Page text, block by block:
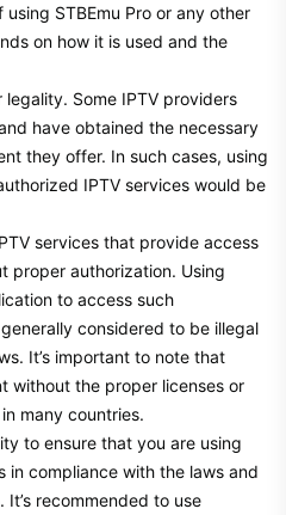
STBEmu Pro or any other
on how it is used and the
Some IPTV providers
have obtained the necessary
they offer. In such cases, using
IPTV services would be
services that provide access
proper authorization. Using
to access such
considered to be illegal
It’s important to note that
without the proper licenses or
many countries.
to ensure that you are using
in compliance with the laws and
recommended to use